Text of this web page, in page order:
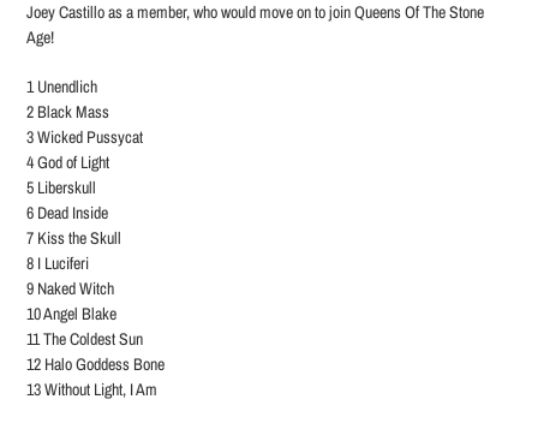
Joey Castillo as a member, who would move on to join Queens Of The Stone
Age!
1 Unendlich
2 Black Mass
3 Wicked Pussycat
4 God of Light
5 Liberskull
6 Dead Inside
7 Kiss the Skull
8 I Luciferi
9 Naked Witch
10 Angel Blake
11 The Coldest Sun
12 Halo Goddess Bone
13 Without Light, I Am